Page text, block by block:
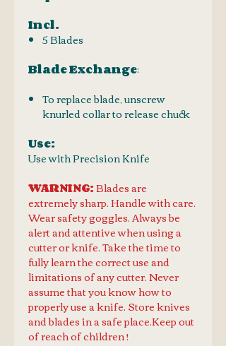
Incl.
5 Blades
Blade Exchange:
To replace blade, unscrew
knurled collar to release chuck
Use:
Use with Precision Knife
WARNING:Blades are
extremely sharp. Handle with care.
Wear safety goggles. Always be
alert and attentive when using a
cutter or knife. Take the time to
fully learn the correct use and
limitations of any cutter. Never
assume that you know how to
properly use a knife. Store knives
and blades in a safe place.Keep out
of reach of children !